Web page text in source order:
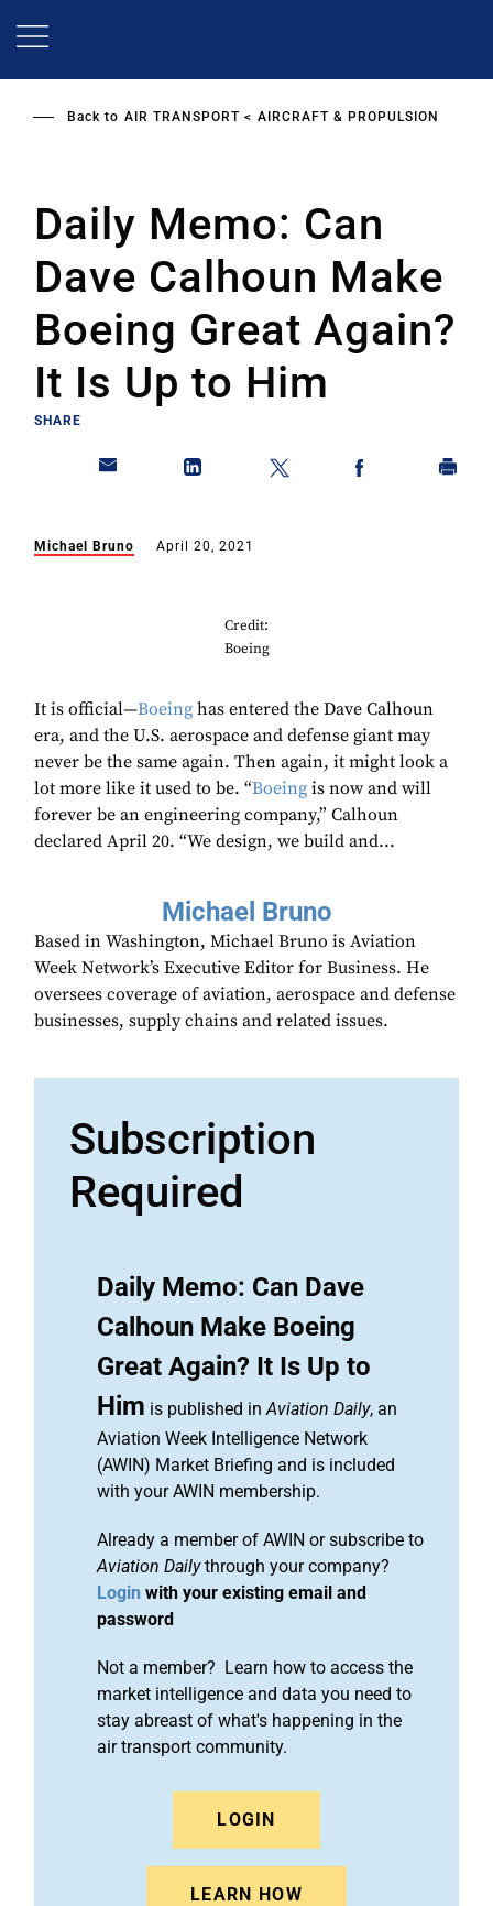
Back to AIR TRANSPORT AIRCRAFT & PROPULSION
Daily Memo: Can
Dave Calhoun Make
Boeing Great Again?
It Is Up to Him
SHARE
Michael Bruno April 20, 2021
Credit:
Boeing
It is official—Boeing has entered the Dave Calhoun
era, and the U.S. aerospace and defense giant may
never be the same again. Then again, it might look a
lot more like it used to be. “Boeing is now and will
forever be an engineering company,” Calhoun
declared April 20. “We design, we build and...
Michael Bruno
Based in Washington, Michael Bruno is Aviation
Week Network’s Executive Editor for Business. He
oversees coverage of aviation, aerospace and defense
businesses, supply chains and related issues.
Subscription
Required
Daily Memo: Can Dave
Calhoun Make Boeing
Great Again? It Is Up to
Him is published inAviation Daily, an
Aviation Week Intelligence Network
(AWIN) Market Briefing and is included
with your AWIN membership.
Already a member of AWIN or subscribe to
Aviation Dailythrough your company?
Login with your existing email and
password
Not a member? Learn how to access the
market intelligence and data you need to
stay abreast of what's happening in the
air transport community.
LOGIN
LEARN HOW